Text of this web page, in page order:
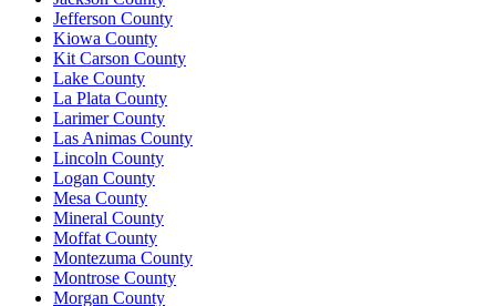
Jefferson County
Kiowa County
Kit Carson County
Lake County
La Plata County
Larimer County
Las Animas County
Lincoln County
Logan County
Mesa County
Mineral County
Moffat County
Montezuma County
Montrose County
Morgan County